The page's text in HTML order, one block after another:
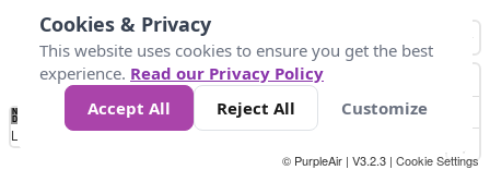
No
Data 25 45 147
Loading...
© PurpleAir | V3.2.3 | Cookie Settings
Cookies & Privacy
This website uses cookies to ensure you get the best
experience. Read our Privacy Policy
Accept All
Reject All Customize